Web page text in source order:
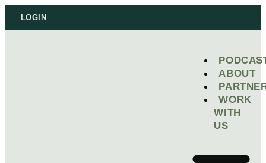
LOGIN
ABOUT
WORK
WITH
US